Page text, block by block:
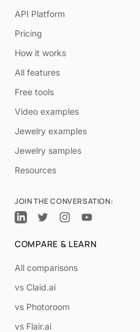
API Platform
Pricing
How it works
All features
Free tools
Video examples
Jewelry examples
Jewelry samples
Resources
JOIN THE CONVERSATION:
COMPARE & LEARN
All comparisons
vs Claid.ai
vs Photoroom
vs Flair.ai